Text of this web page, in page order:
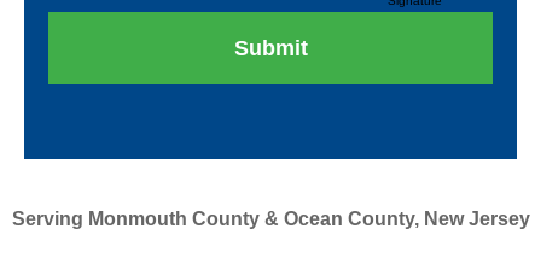
Serving Monmouth County & Ocean County, New Jersey